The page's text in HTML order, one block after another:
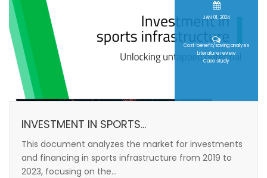
JAN 01, 2024
Cost-benefit/saving analysis
Literature review
Case study
INVESTMENT IN SPORTS...
This document analyzes the market for investments
and financing in sports infrastructure from 2019 to
2023, focusing on the...